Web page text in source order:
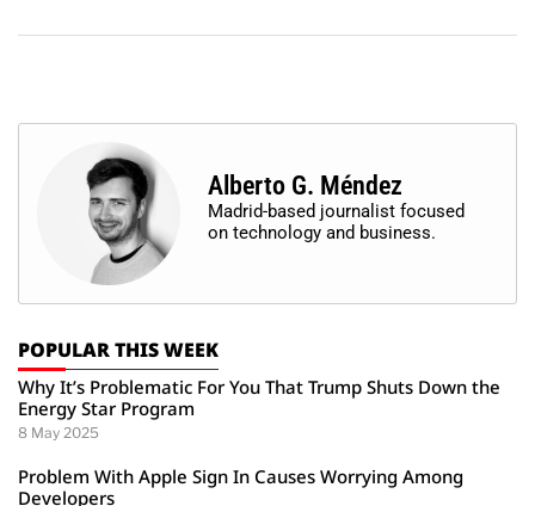
Alberto G. Méndez
Madrid-based journalist focused
on technology and business.
POPULAR THIS WEEK
Why It’s Problematic For You That Trump Shuts Down the
Energy Star Program
8 May 2025
Problem With Apple Sign In Causes Worrying Among
Developers